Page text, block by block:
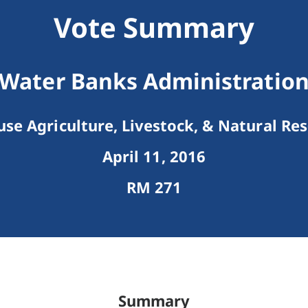
Vote Summary
Banks Administration
Agriculture, Livestock, & Natural
April 11, 2016
RM 271
Summary